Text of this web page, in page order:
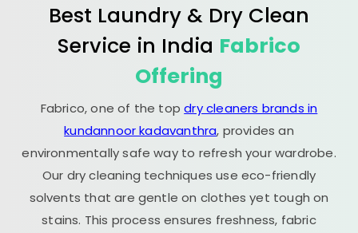
Best Laundry & Dry Clean
Service in India Fabrico
Offering
Fabrico, one of the topdry cleaners brands in
kundannoor kadavanthra, provides an
environmentally safe way to refresh your wardrobe.
Our dry cleaning techniques use eco-friendly
solvents that are gentle on clothes yet tough on
stains. This process ensures freshness, fabric